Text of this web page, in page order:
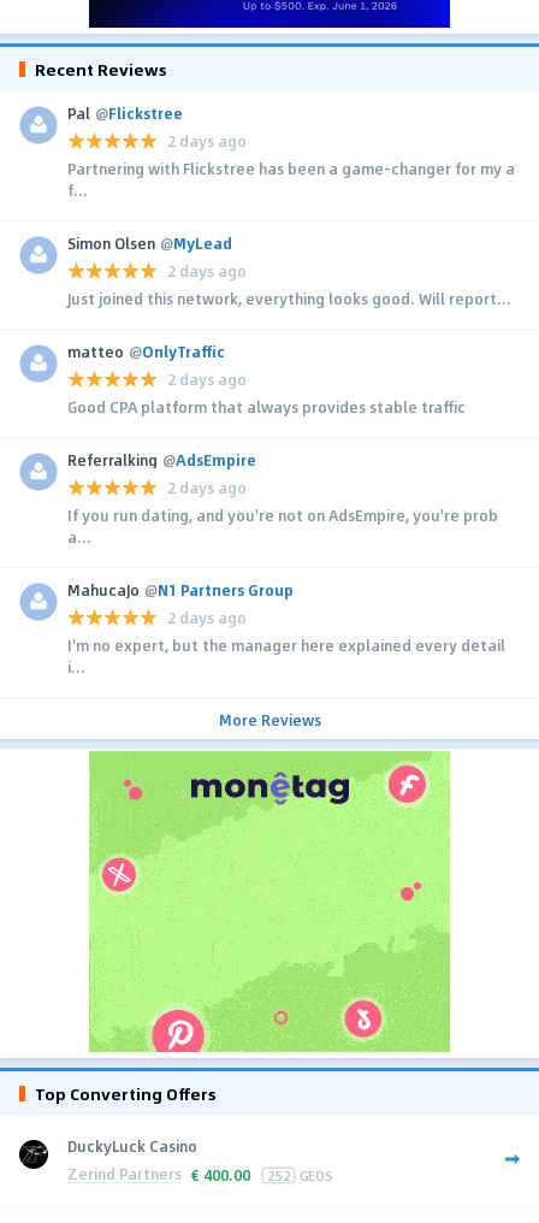
Recent Reviews
Pal @Flickstree
2 days ago
Partnering with Flickstree has been a game-changer for my a
f...
Simon Olsen @MyLead
2 days ago
Just joined this network, everything looks good. Will report...
matteo @OnlyTraffic
2 days ago
Good CPA platform that always provides stable traffic
Referralking @AdsEmpire
2 days ago
If you run dating, and you're not on AdsEmpire, you're prob
a...
MahucaJo @N1 Partners Group
2 days ago
I'm no expert, but the manager here explained every detail
i...
More Reviews
Top Converting Offers
DuckyLuck Casino
Zerind Partners € 400.00 252 GEOS